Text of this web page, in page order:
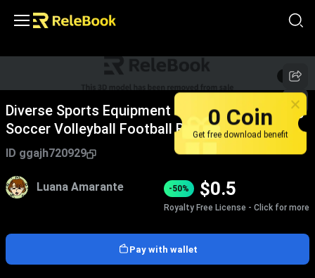
1/4
Diverse Sports Equipment Collection Featuring
Soccer Volleyball Football Basketball Bowling
Balls And Gear
ID ggajh720929
Luana Amarante -50% $0.5
Royalty Free License - Click for more
Pay with wallet
0 Coin
Get free download benefit